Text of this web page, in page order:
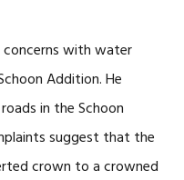
concerns with water
Addition. He
in the Schoon
suggest that the
crown to a crowned